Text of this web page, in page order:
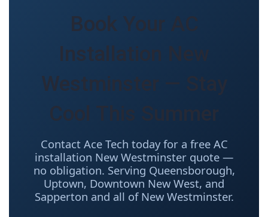
Book Your AC
Installation New
Westminster — Stay
Cool This Summer
Contact Ace Tech today for a free AC
installation New Westminster quote —
no obligation. Serving Queensborough,
Uptown, Downtown New West, and
Sapperton and all of New Westminster.